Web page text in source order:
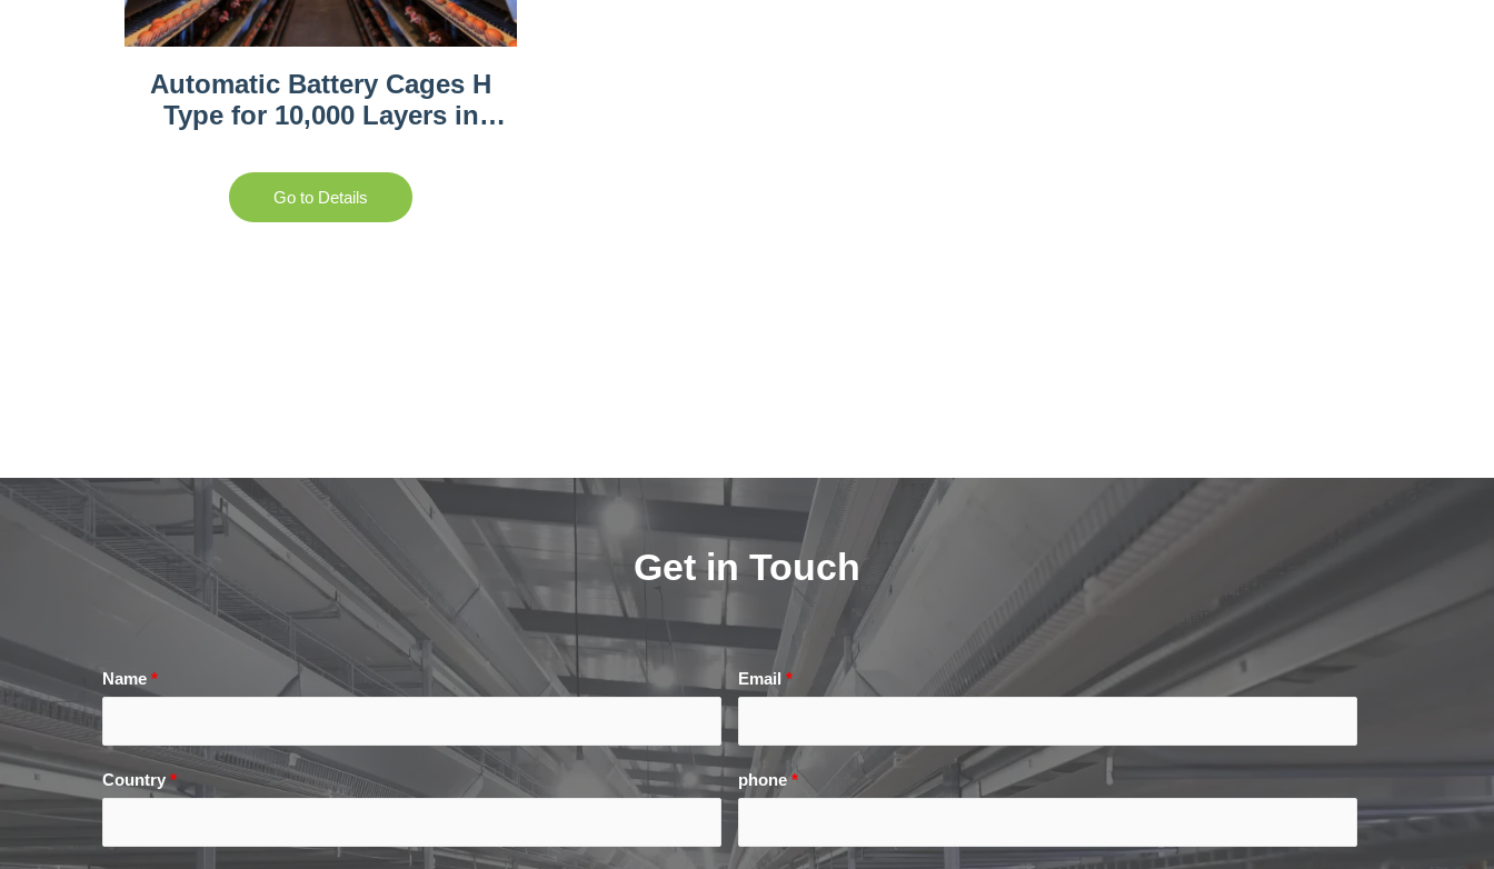
Automatic Battery Cages H
Type for 10,000 Layers in
Go to Details
Get in Touch
Name * Email*
Country * phone*